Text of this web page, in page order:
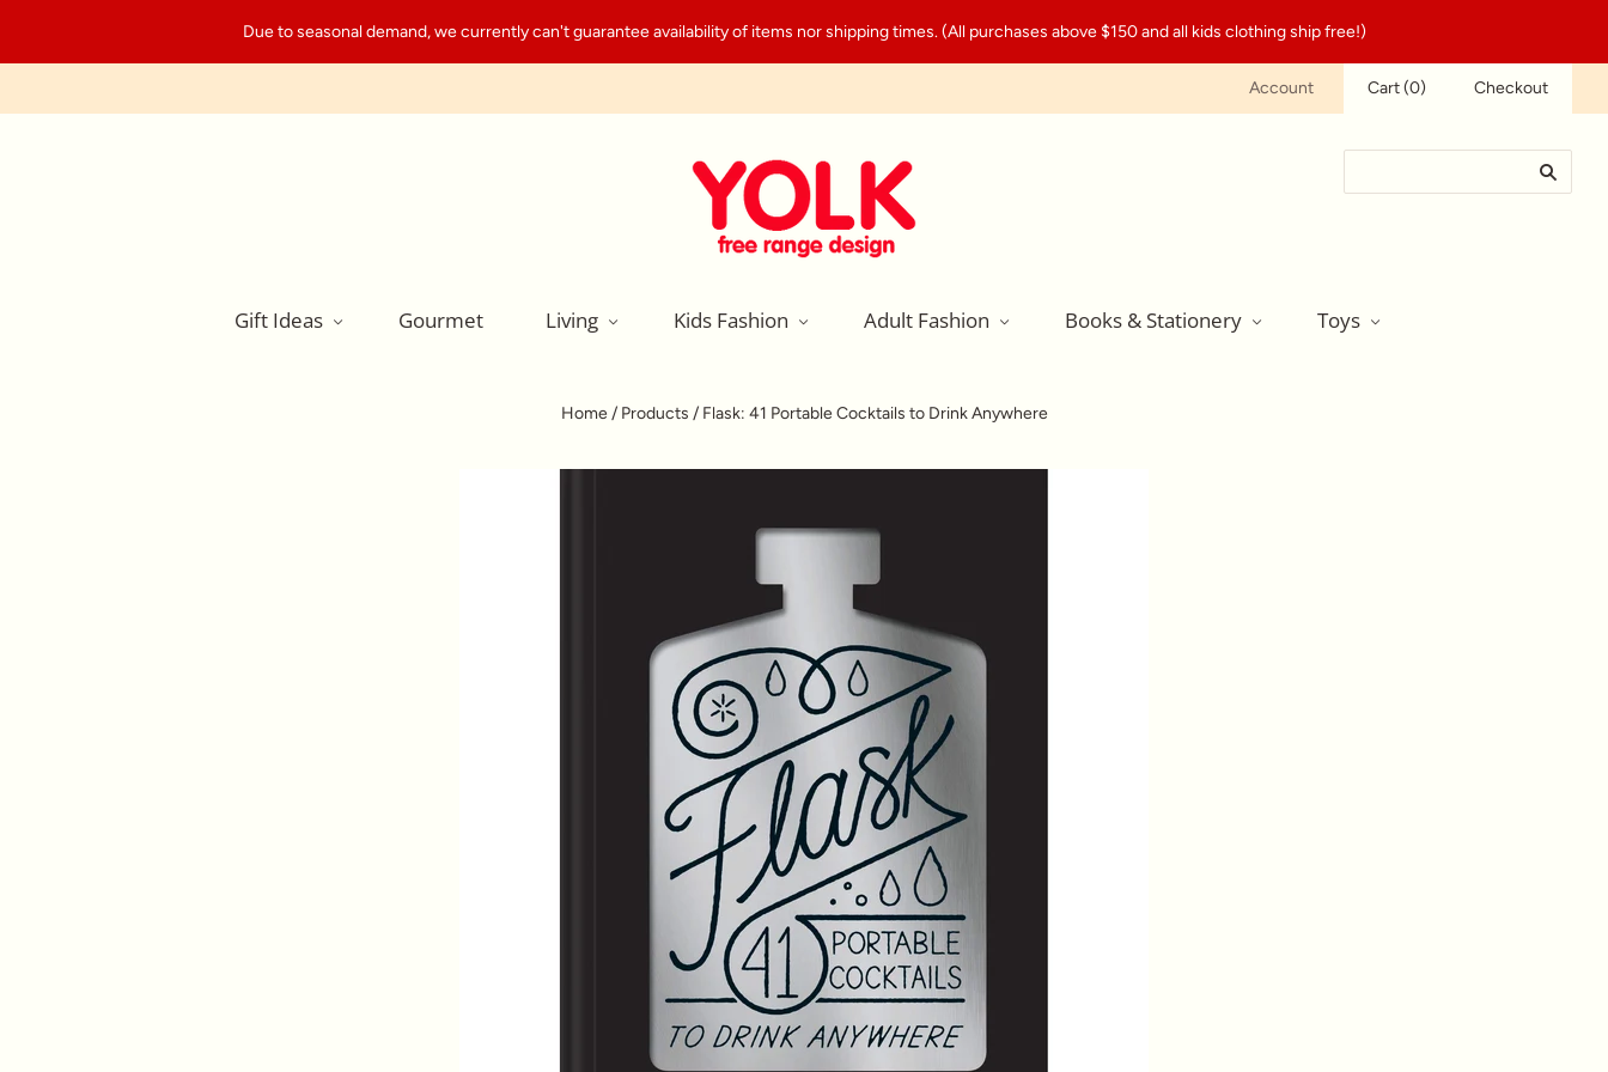
Due to seasonal demand, we currently can't guarantee availability of items nor shipping times. (All purchases above $150 and all kids clothing ship free!)
Account Cart(0) Checkout
Gift Ideas Gourmet Living Kids Fashion Adult Fashion Books & Stationery Toys
Home / Products / Flask: 41 Portable Cocktails to Drink Anywhere